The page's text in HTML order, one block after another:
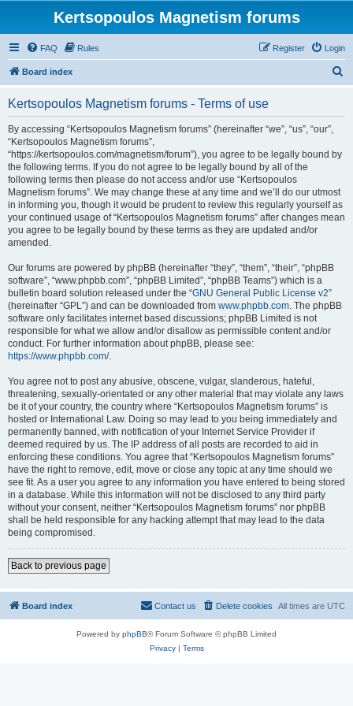
Kertsopoulos Magnetism forums
FAQ Rules Login
Register
Board index
Kertsopoulos Magnetism forums - Terms of use
By accessing “Kertsopoulos Magnetism forums” (hereinafter “we”, “us”, “our”,
“Kertsopoulos Magnetism forums”,
“https://kertsopoulos.com/magnetism/forum”), you agree to be legally bound by
the following terms. If you do not agree to be legally bound by all of the
following terms then please do not access and/or use “Kertsopoulos
Magnetism forums”. We may change these at any time and we’ll do our utmost
in informing you, though it would be prudent to review this regularly yourself as
your continued usage of “Kertsopoulos Magnetism forums” after changes mean
you agree to be legally bound by these terms as they are updated and/or
amended.
Our forums are powered by phpBB (hereinafter “they”, “them”, “their”, “phpBB
software”, “www.phpbb.com”, “phpBB Limited”, “phpBB Teams”) which is a
bulletin board solution released under the “GNU General Public License v2”
(hereinafter “GPL”) and can be downloaded from www.phpbb.com. The phpBB
software only facilitates internet based discussions; phpBB Limited is not
responsible for what we allow and/or disallow as permissible content and/or
conduct. For further information about phpBB, please see:
https://www.phpbb.com/.
You agree not to post any abusive, obscene, vulgar, slanderous, hateful,
threatening, sexually-orientated or any other material that may violate any laws
be it of your country, the country where “Kertsopoulos Magnetism forums” is
hosted or International Law. Doing so may lead to you being immediately and
permanently banned, with notification of your Internet Service Provider if
deemed required by us. The IP address of all posts are recorded to aid in
enforcing these conditions. You agree that “Kertsopoulos Magnetism forums”
have the right to remove, edit, move or close any topic at any time should we
see fit. As a user you agree to any information you have entered to being stored
in a database. While this information will not be disclosed to any third party
without your consent, neither “Kertsopoulos Magnetism forums” nor phpBB
shall be held responsible for any hacking attempt that may lead to the data
being compromised.
Back to previous page
Board index All times are UTC
Delete cookies
Contact us
Powered by phpBB® Forum Software © phpBB Limited
Privacy| Terms